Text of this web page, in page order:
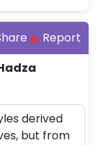
Report
derived
but from